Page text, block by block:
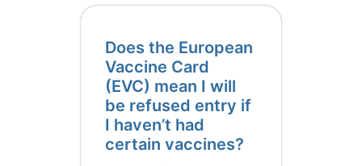
Does the European
Vaccine Card
(EVC) mean I will
be refused entry if
I haven’t had
certain vaccines?